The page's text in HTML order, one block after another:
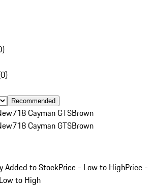
)
0)
Recommended
718 Cayman GTSBrown
718 Cayman GTSBrown
Added to StockPrice - Low to HighPrice -
to High